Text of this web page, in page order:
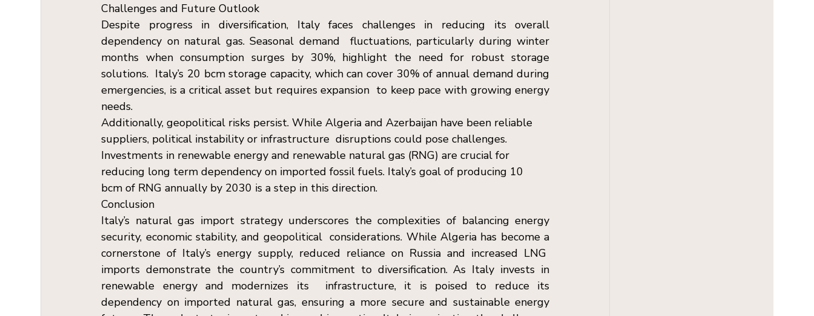
Challenges and Future Outlook
Despite progress in diversification, Italy faces challenges in reducing its overall
dependency on natural gas. Seasonal demand  fluctuations, particularly during winter
months when consumption surges by 30%, highlight the need for robust storage
solutions.  Italy’s 20 bcm storage capacity, which can cover 30% of annual demand during
emergencies, is a critical asset but requires expansion  to keep pace with growing energy
needs.
Additionally, geopolitical risks persist. While Algeria and Azerbaijan have been reliable
suppliers, political instability or infrastructure  disruptions could pose challenges.
Investments in renewable energy and renewable natural gas (RNG) are crucial for
reducing long term dependency on imported fossil fuels. Italy’s goal of producing 10
bcm of RNG annually by 2030 is a step in this direction.
Conclusion
Italy’s natural gas import strategy underscores the complexities of balancing energy
security, economic stability, and geopolitical  considerations. While Algeria has become a
cornerstone of Italy’s energy supply, reduced reliance on Russia and increased LNG
imports demonstrate the country’s commitment to diversification. As Italy invests in
renewable energy and modernizes its  infrastructure, it is poised to reduce its
dependency on imported natural gas, ensuring a more secure and sustainable energy